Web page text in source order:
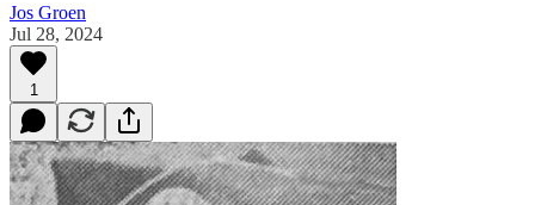
Jos Groen
Jul 28, 2024
1